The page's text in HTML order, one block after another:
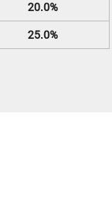
20.0%
25.0%